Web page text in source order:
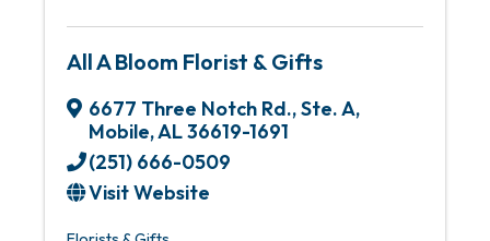
All A Bloom Florist & Gifts
6677 Three Notch Rd., Ste. A,
Mobile,AL36619-1691
(251) 666-0509
Visit Website